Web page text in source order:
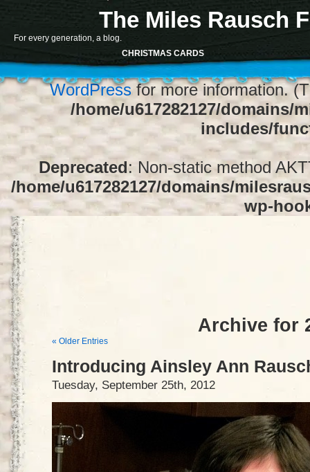
: Function register_sidebar was
array for the "Sidebar 1" sidebar.
1" to silence this notice and keep
WordPressfor more information.
/home/u617282127/domains/
includes/
Deprecated: Non-static method
/home/u617282127/domains/
wp-
The Miles Rausch
For every generation, a blog.
CHRISTMAS CARDS
Archive for
« Older Entries
Introducing Ainsley Ann
Tuesday, September 25th, 2012